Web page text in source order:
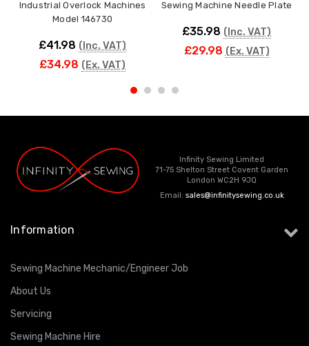
Industrial Overlock Machines
Model 146730
£41.98 (Inc. VAT)
£34.98 (Ex. VAT)
Sewing Machine Needle Plate
£35.98 (Inc. VAT)
£29.98 (Ex. VAT)
Infinity Sewing Limited
71-75 Shelton Street Covent Garden
London WC2H 9JQ
Email: sales@infinitysewing.co.uk
Information
Sewing Machine Mechanic/Engineer Job
About Us
Servicing
Sewing Machine Hire